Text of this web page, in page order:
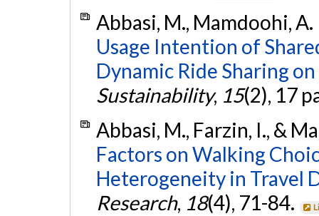
Abbasi, M., Mamdoohi, A.
Usage Intention of
Dynamic Ride Sharing
Sustainability, 15(2), 17
Abbasi, M., Farzin, I., &
Factors on Walking
Heterogeneity in Travel
Research, 18(4), 71-84.